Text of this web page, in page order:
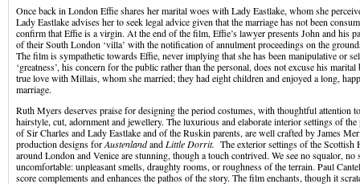
Once back in London Effie shares her marital woes with Lady Eastlake, whom she
Lady Eastlake advises her to seek legal advice given that the marriage has not been
confirm that Effie is a virgin. At the end of the film, Effie’s lawyer presents John and his
of their South London ‘villa’ with the notification of annulment proceedings on the
The film is sympathetic towards Effie, never implying that she has been manipulative or
‘greatness’, his concern for the public rather than the personal, does not excuse his
true love with Millais, whom she married; they had eight children and enjoyed a long,
marriage.
Ruth Myers deserves praise for designing the period costumes, with thoughtful attention
hairstyle, cut, adornment and jewellery. The luxurious and elaborate interior settings of
of Sir Charles and Lady Eastlake and of the Ruskin parents, are well crafted by James
production designs forAustenlandand Little Dorrit. The exterior settings of the Scottish
around London and Venice are stunning, though a touch contrived. We see no squalor, no
uncomfortable: unpleasant smells, draughty rooms, or roughness of the terrain. Paul
score complements and enhances the pathos of the story. The film enchants, though it